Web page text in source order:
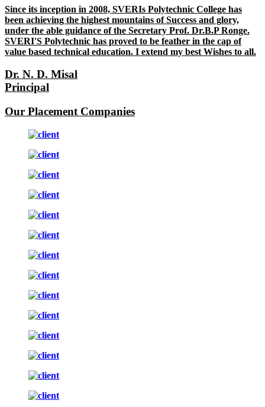
Since its inception in 2008, SVERIs Polytechnic College has
been achieving the highest mountains of Success and glory,
under the able guidance of the Secretary Prof. Dr.B.P Ronge.
SVERI'S Polytechnic has proved to be feather in the cap of
value based technical education. I extend my best Wishes to all.
Dr. N. D. Misal
Principal
Our Placement Companies